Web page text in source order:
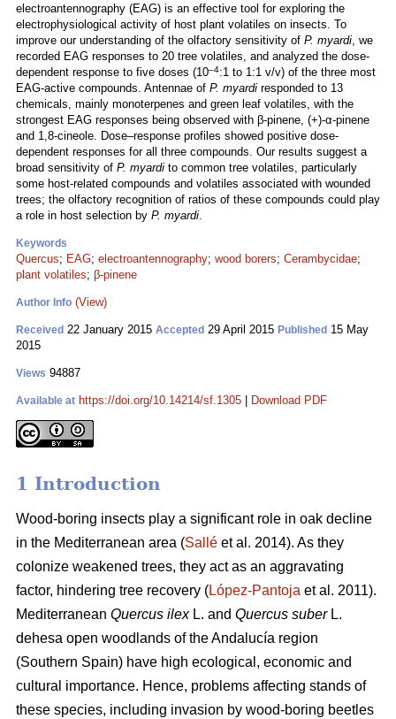
electroantennography (EAG) is an effective tool for exploring the
electrophysiological activity of host plant volatiles on insects. To
improve our understanding of the olfactory sensitivity of P. myardi, we
recorded EAG responses to 20 tree volatiles, and analyzed the dose-
dependent response to five doses (10–4:1 to 1:1 v/v) of the three most
EAG-active compounds. Antennae of P. myardi responded to 13
chemicals, mainly monoterpenes and green leaf volatiles, with the
strongest EAG responses being observed with β-pinene, (+)-α-pinene
and 1,8-cineole. Dose–response profiles showed positive dose-
dependent responses for all three compounds. Our results suggest a
broad sensitivity of P. myardi to common tree volatiles, particularly
some host-related compounds and volatiles associated with wounded
trees; the olfactory recognition of ratios of these compounds could play
a role in host selection by P. myardi.
Keywords
Quercus; EAG; electroantennography; wood borers; Cerambycidae;
plant volatiles; β-pinene
Author Info (View)
Received 22 January 2015 Accepted 29 April 2015 Published 15 May
2015
Views 94887
Available at https://doi.org/10.14214/sf.1305 Download PDF
1 Introduction
Wood-boring insects play a significant role in oak decline
in the Mediterranean area (Sallé et al. 2014). As they
colonize weakened trees, they act as an aggravating
factor, hindering tree recovery (López-Pantoja et al. 2011).
Mediterranean Quercus ilexL. and Quercus suberL.
dehesa open woodlands of the Andalucía region
(Southern Spain) have high ecological, economic and
cultural importance. Hence, problems affecting stands of
these species, including invasion by wood-boring beetles